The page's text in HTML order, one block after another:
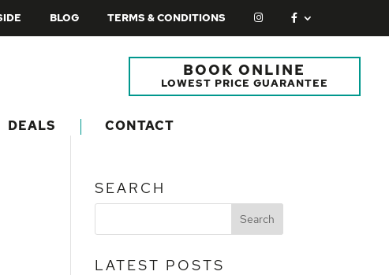
BLOG TERMS & CONDITIONS
BOOK ONLINE
LOWEST PRICE GUARANTEE
DEALS CONTACT
SEARCH
LATEST POSTS